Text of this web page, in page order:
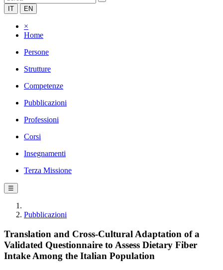
IT EN
×
Home
Persone
Strutture
Competenze
Pubblicazioni
Professioni
Corsi
Insegnamenti
Terza Missione
☰
Pubblicazioni
Translation and Cross-Cultural Adaptation of a
Validated Questionnaire to Assess Dietary Fiber
Intake Among the Italian Population